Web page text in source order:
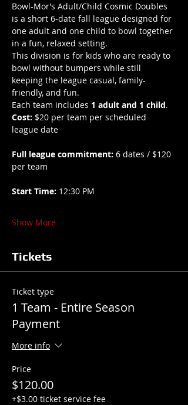
Bowl-Mor’s Adult/Child Cosmic Doubles
is a short 6-date fall league designed for
one adult and one child to bowl together
in a fun, relaxed setting.
This division is for kids who are ready to
bowl without bumpers while still
keeping the league casual, family-
friendly, and fun.
Each team includes 1 adult and 1 child.
Cost: $20 per team per scheduled
league date
Full league commitment: 6 dates / $120
per team
Start Time: 12:30 PM
Show More
Tickets
Ticket type
1 Team - Entire Season
Payment
More info
Price
$120.00
+$3.00 ticket service fee